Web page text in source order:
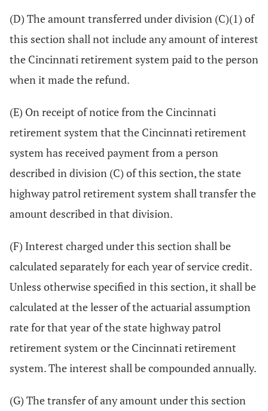
(D) The amount transferred under division (C)(1) of
this section shall not include any amount of interest
the Cincinnati retirement system paid to the person
when it made the refund.
(E) On receipt of notice from the Cincinnati
retirement system that the Cincinnati retirement
system has received payment from a person
described in division (C) of this section, the state
highway patrol retirement system shall transfer the
amount described in that division.
(F) Interest charged under this section shall be
calculated separately for each year of service credit.
Unless otherwise specified in this section, it shall be
calculated at the lesser of the actuarial assumption
rate for that year of the state highway patrol
retirement system or the Cincinnati retirement
system. The interest shall be compounded annually.
(G) The transfer of any amount under this section